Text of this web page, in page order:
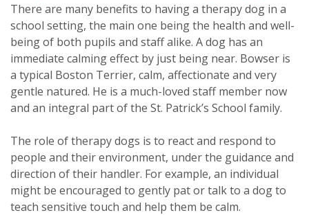
There are many benefits to having a therapy dog in a
school setting, the main one being the health and well-
being of both pupils and staff alike. A dog has an
immediate calming effect by just being near. Bowser is
a typical Boston Terrier, calm, affectionate and very
gentle natured. He is a much-loved staff member now
and an integral part of the St. Patrick’s School family.
The role of therapy dogs is to react and respond to
people and their environment, under the guidance and
direction of their handler. For example, an individual
might be encouraged to gently pat or talk to a dog to
teach sensitive touch and help them be calm.